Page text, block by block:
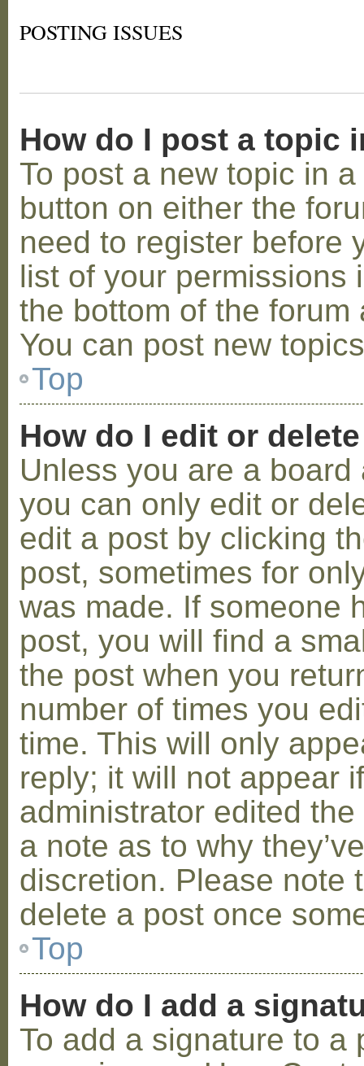
POSTING ISSUES
How do I post a topic
To post a new topic in
button on either the
need to register before
list of your permissions
the bottom of the
You can post new
Top
How do I edit or
Unless you are a
you can only edit or
edit a post by clicking
post, sometimes for
was made. If someone
post, you will find a
the post when you
number of times you
time. This will only
reply; it will not appear
administrator edited
a note as to why
discretion. Please note
delete a post once
Top
How do I add a
To add a signature to a